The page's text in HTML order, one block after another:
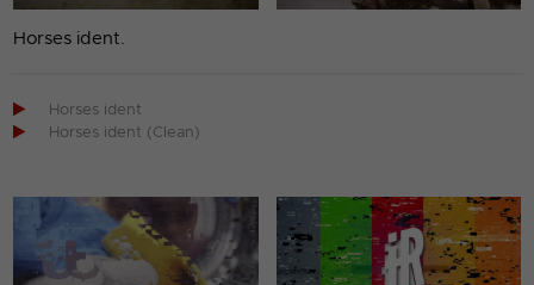
Horses ident.

Horses ident

Horses ident (Clean)